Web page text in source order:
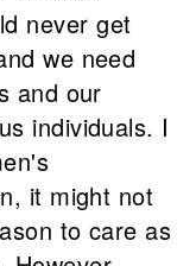
never get
we need
and our
individuals. I
it might not
to care as